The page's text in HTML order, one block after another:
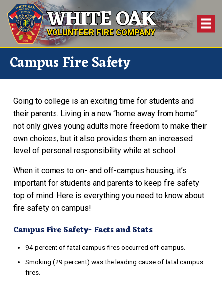
WHITE OAK
VOLUNTEER FIRE COMPANY
Campus Fire Safety
Going to college is an exciting time for students and
their parents. Living in a new “home away from home”
not only gives young adults more freedom to make their
own choices, but it also provides them an increased
level of personal responsibility while at school.
When it comes to on- and off-campus housing, it’s
important for students and parents to keep fire safety
top of mind. Here is everything you need to know about
fire safety on campus!
Campus Fire Safety- Facts and Stats
94 percent of fatal campus fires occurred off-campus.
Smoking (29 percent) was the leading cause of fatal campus
fires.